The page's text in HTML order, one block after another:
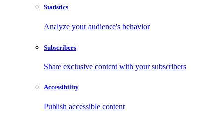
Statistics
Analyze your audience's behavior
Subscribers
Share exclusive content with your subscribers
Accessibility
Publish accessible content